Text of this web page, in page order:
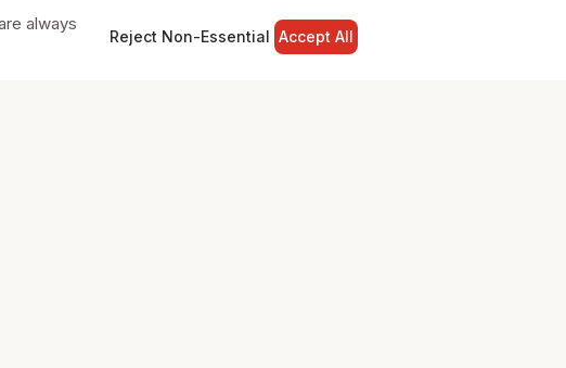
always
Reject Non-Essential Accept All